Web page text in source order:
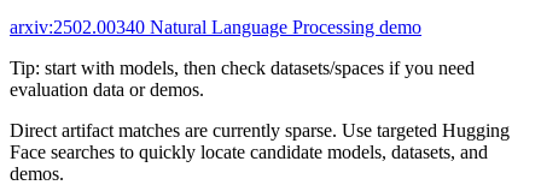
arxiv:2502.00340 Natural Language Processing demo
Tip: start with models, then check datasets/spaces if you need
evaluation data or demos.
Direct artifact matches are currently sparse. Use targeted Hugging
Face searches to quickly locate candidate models, datasets, and
demos.